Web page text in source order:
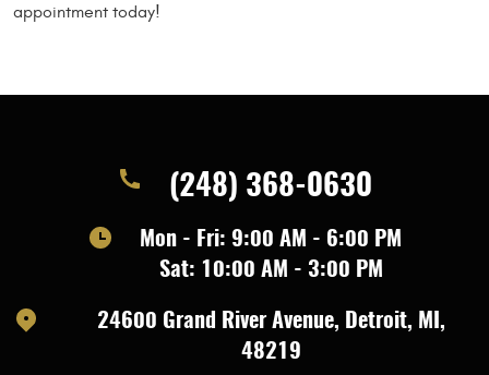
appointment today!
(248) 368-0630
Mon - Fri: 9:00 AM - 6:00 PM
Sat: 10:00 AM - 3:00 PM
24600 Grand River Avenue, Detroit, MI,
48219